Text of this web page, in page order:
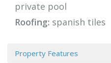
private pool
Roofing: spanish tiles
Property Features